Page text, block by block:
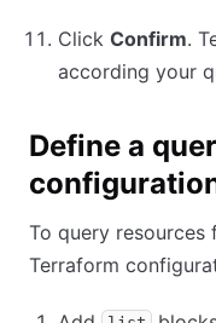
Click Confirm.
according your
Define a
To query resources
Terraform